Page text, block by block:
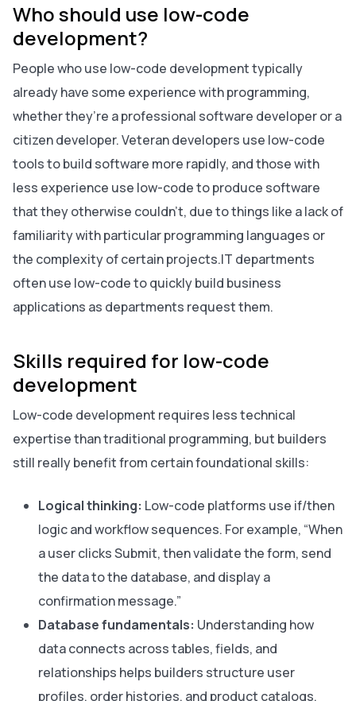
Who should use low-code
development?
People who use low-code development typically
already have some experience with programming,
whether they’re a professional software developer or a
citizen developer. Veteran developers use low-code
tools to build software more rapidly, and those with
less experience use low-code to produce software
that they otherwise couldn’t, due to things like a lack of
familiarity with particular programming languages or
the complexity of certain projects.IT departments
often use low-code to quickly build business
applications as departments request them.
Skills required for low-code
development
Low-code development requires less technical
expertise than traditional programming, but builders
still really benefit from certain foundational skills:
Logical thinking: Low-code platforms use if/then
logic and workflow sequences. For example, “When
a user clicks Submit, then validate the form, send
the data to the database, and display a
confirmation message.”
Database fundamentals: Understanding how
data connects across tables, fields, and
relationships helps builders structure user
profiles, order histories, and product catalogs.